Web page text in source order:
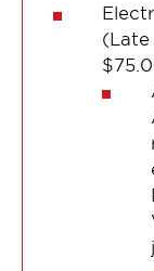
(Late